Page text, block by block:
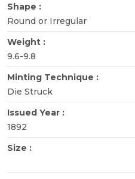
Shape :
Round or Irregular
Weight :
9.6-9.8
Minting Technique :
Die Struck
Issued Year :
1892
Size :